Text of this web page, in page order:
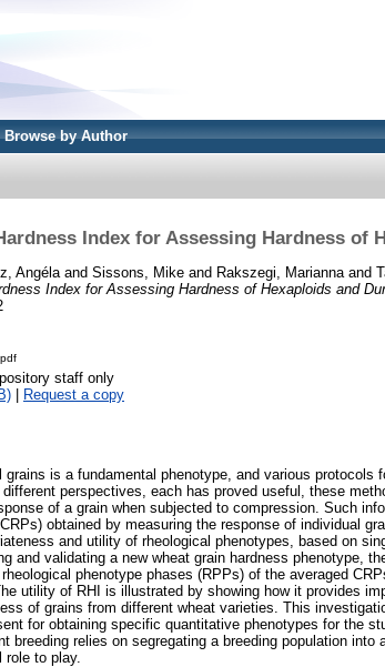
Browse by Author
Index for Assessing Hardness of
Angéla and Sissons, Mike and Rakszegi, Marianna and
Index for Assessing Hardness of Hexaploids and
staff only
Request a copy
grains is a fundamental phenotype, and various protocols
perspectives, each has proved useful, these
of a grain when subjected to compression. Such
obtained by measuring the response of individual
and utility of rheological phenotypes, based on
and validating a new wheat grain hardness phenotype,
phenotype phases (RPPs) of the averaged
utility of RHI is illustrated by showing how it provides
of grains from different wheat varieties. This
for obtaining specific quantitative phenotypes for the
breeding relies on segregating a breeding population into
to play.